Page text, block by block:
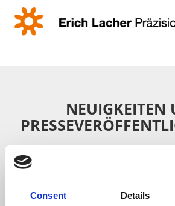
Consent Details
NEUIGKEITEN
über unser Unternehmen in der